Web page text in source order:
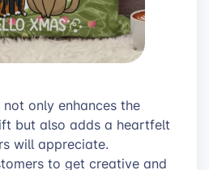
only enhances the
but also adds a heartfelt
will appreciate.
to get creative and